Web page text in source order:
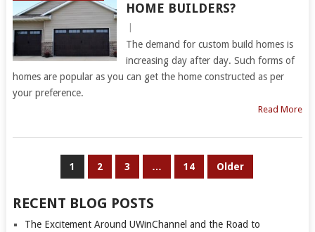
HOME BUILDERS?
The demand for custom build homes is
increasing day after day. Such forms of
homes are popular as you can get the home constructed as per
your preference.
Read More
1 2 3 … 14 Older
RECENT BLOG POSTS
The Excitement Around UWinChannel and the Road to